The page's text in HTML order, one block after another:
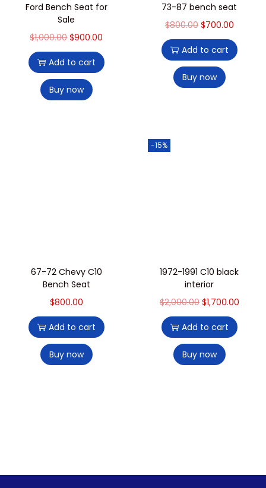
Ford Bench Seat for
Sale
$1,000.00 $900.00
Add to cart
Buy now
73-87 bench seat
$800.00 $700.00
Add to cart
Buy now
67-72 Chevy C10
Bench Seat
$800.00
Add to cart
Buy now
-15%
1972-1991 C10 black
interior
$2,000.00 $1,700.00
Add to cart
Buy now